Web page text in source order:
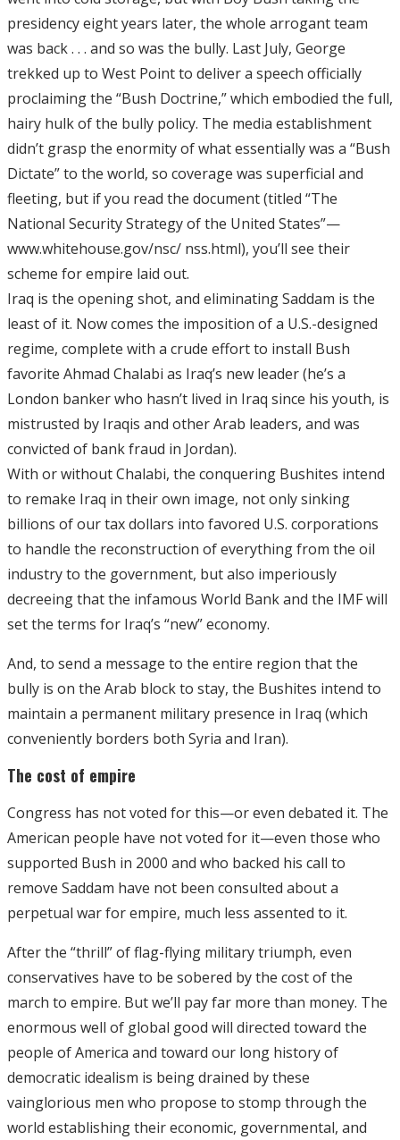
presidency eight years later, the whole arrogant team
was back . . . and so was the bully. Last July, George
trekked up to West Point to deliver a speech officially
proclaiming the “Bush Doctrine,” which embodied the full,
hairy hulk of the bully policy. The media establishment
didn’t grasp the enormity of what essentially was a “Bush
Dictate” to the world, so coverage was superficial and
fleeting, but if you read the document (titled “The
National Security Strategy of the United States”—
www.whitehouse.gov/nsc/ nss.html), you’ll see their
scheme for empire laid out.
Iraq is the opening shot, and eliminating Saddam is the
least of it. Now comes the imposition of a U.S.-designed
regime, complete with a crude effort to install Bush
favorite Ahmad Chalabi as Iraq’s new leader (he’s a
London banker who hasn’t lived in Iraq since his youth, is
mistrusted by Iraqis and other Arab leaders, and was
convicted of bank fraud in Jordan).
With or without Chalabi, the conquering Bushites intend
to remake Iraq in their own image, not only sinking
billions of our tax dollars into favored U.S. corporations
to handle the reconstruction of everything from the oil
industry to the government, but also imperiously
decreeing that the infamous World Bank and the IMF will
set the terms for Iraq’s “new” economy.
And, to send a message to the entire region that the
bully is on the Arab block to stay, the Bushites intend to
maintain a permanent military presence in Iraq (which
conveniently borders both Syria and Iran).
The cost of empire
Congress has not voted for this—or even debated it. The
American people have not voted for it—even those who
supported Bush in 2000 and who backed his call to
remove Saddam have not been consulted about a
perpetual war for empire, much less assented to it.
After the “thrill” of flag-flying military triumph, even
conservatives have to be sobered by the cost of the
march to empire. But we’ll pay far more than money. The
enormous well of global good will directed toward the
people of America and toward our long history of
democratic idealism is being drained by these
vainglorious men who propose to stomp through the
world establishing their economic, governmental, and